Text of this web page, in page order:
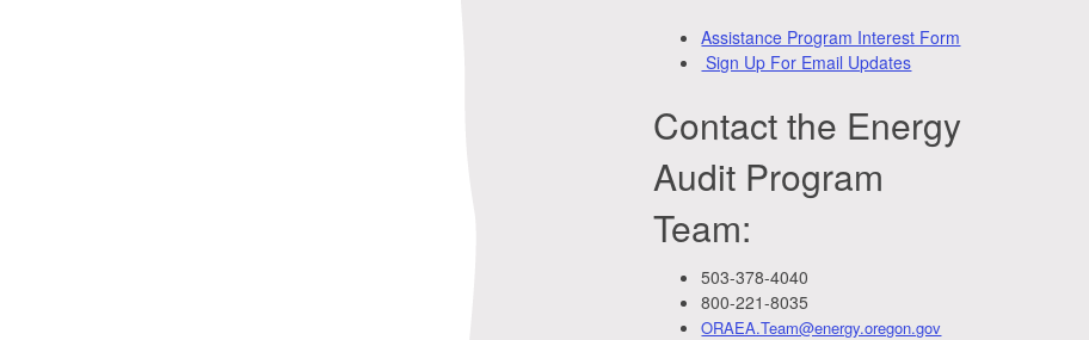
Assistance Program Interest Form
Sign Up For Email Updates
Contact the Energy
Audit Program
Team:
503-378-4040
800-221-8035
ORAEA.Team@energy.oregon.gov